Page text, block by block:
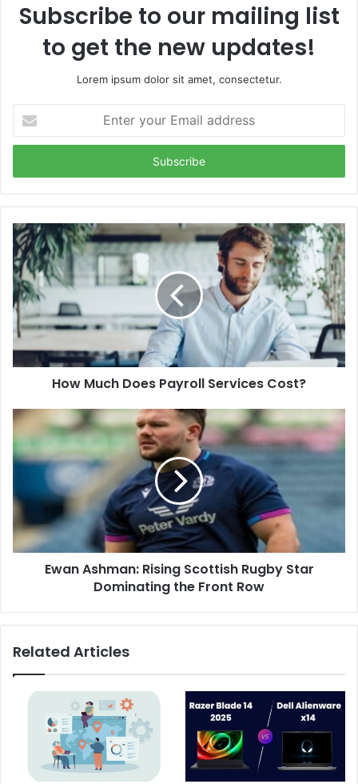
Subscribe to our mailing list
to get the new updates!
Lorem ipsum dolor sit amet, consectetur.
your
Email
How Much Does Payroll Services Cost?
Ewan Ashman: Rising Scottish Rugby Star
Dominating the Front Row
Related Articles